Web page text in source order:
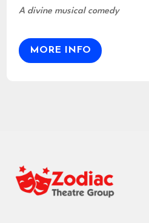
A divine musical comedy
MORE INFO